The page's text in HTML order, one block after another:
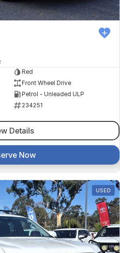
Red
Front Wheel Drive
Petrol - Unleaded ULP
234251
Details
Now
USED